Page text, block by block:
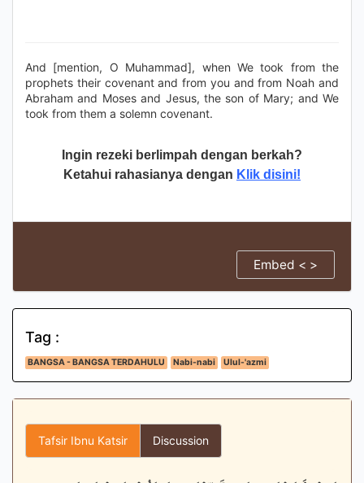
And [mention, O Muhammad], when We took from the
prophets their covenant and from you and from Noah and
Abraham and Moses and Jesus, the son of Mary; and We
took from them a solemn covenant.
Ingin rezeki berlimpah dengan berkah?
Ketahui rahasianya dengan Klik disini!
Embed < >
Tag :
BANGSA - BANGSA TERDAHULU Nabi-nabi Ulul-'azmi
Tafsir Ibnu Katsir Discussion